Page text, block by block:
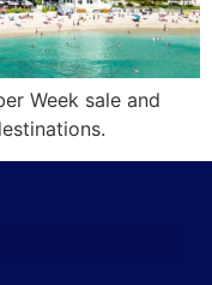
Week sale and